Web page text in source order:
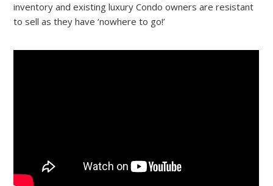
inventory and existing luxury Condo owners are resistant
to sell as they have ‘nowhere to go!’